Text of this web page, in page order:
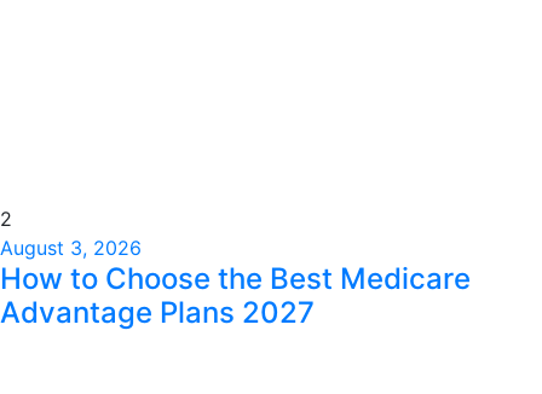
2
August 3, 2026
How to Choose the Best Medicare
Advantage Plans 2027